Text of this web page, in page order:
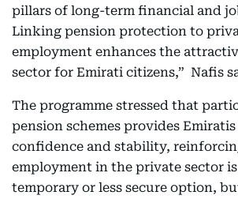
pillars of long-term financial and
Linking pension protection to
employment enhances the
sector for Emirati citizens,” Nafis
The programme stressed that
pension schemes provides
confidence and stability,
employment in the private sector
temporary or less secure option,